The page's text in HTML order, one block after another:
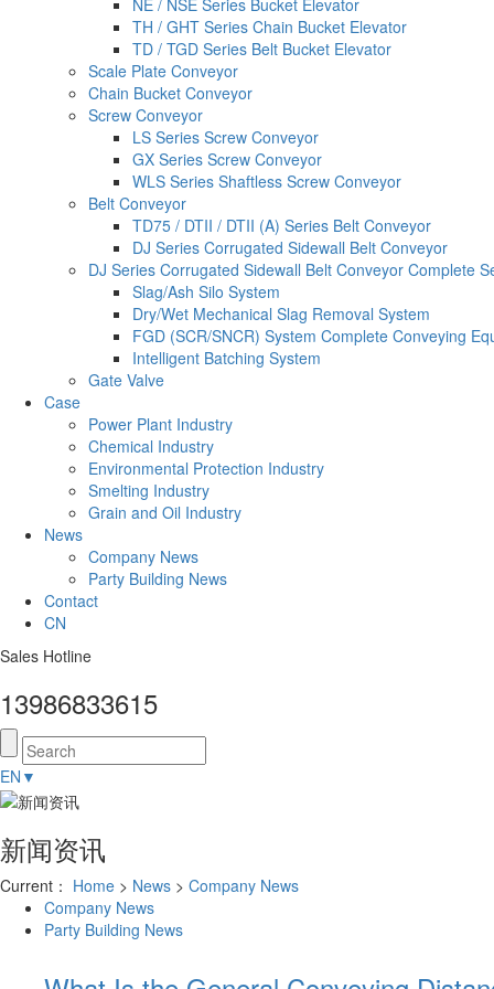
NE / NSE Series Bucket Elevator
TH / GHT Series Chain Bucket Elevator
TD / TGD Series Belt Bucket Elevator
Scale Plate Conveyor
Chain Bucket Conveyor
Screw Conveyor
LS Series Screw Conveyor
GX Series Screw Conveyor
WLS Series Shaftless Screw Conveyor
Belt Conveyor
TD75 / DTII / DTII (A) Series Belt Conveyor
DJ Series Corrugated Sidewall Belt Conveyor
DJ Series Corrugated Sidewall Belt Conveyor Complete
Slag/Ash Silo System
Dry/Wet Mechanical Slag Removal System
FGD (SCR/SNCR) System Complete Conveying
Intelligent Batching System
Gate Valve
Case
Power Plant Industry
Chemical Industry
Environmental Protection Industry
Smelting Industry
Grain and Oil Industry
News
Company News
Party Building News
Contact
CN
Sales Hotline
13986833615
EN ▼
新闻资讯
Current： Home > News > Company News
Company News
Party Building News